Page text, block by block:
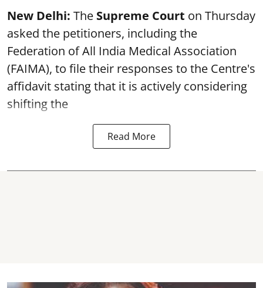
New Delhi: The Supreme Court on Thursday
asked the petitioners, including the
Federation of All India Medical Association
(FAIMA), to file their responses to the Centre's
affidavit stating that it is actively considering
shifting the
Read More